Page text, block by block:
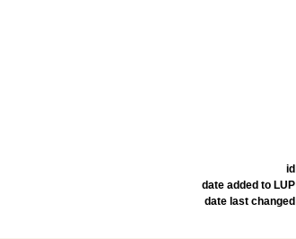
id
date added to LUP
date last changed